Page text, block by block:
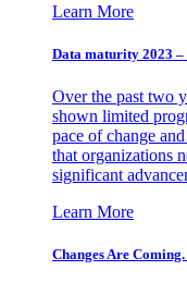
Learn More
Data maturity 2023 –
Over the past two
shown limited
pace of change
that organizations
significant
Learn More
Changes Are